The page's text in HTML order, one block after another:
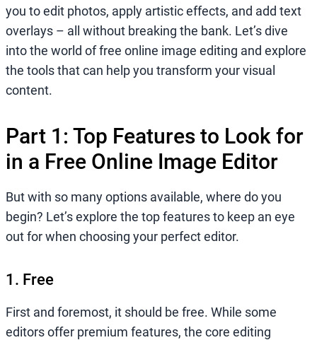
you to edit photos, apply artistic effects, and add text
overlays – all without breaking the bank. Let’s dive
into the world of free online image editing and explore
the tools that can help you transform your visual
content.
Part 1: Top Features to Look for
in a Free Online Image Editor
But with so many options available, where do you
begin? Let’s explore the top features to keep an eye
out for when choosing your perfect editor.
1. Free
First and foremost, it should be free. While some
editors offer premium features, the core editing